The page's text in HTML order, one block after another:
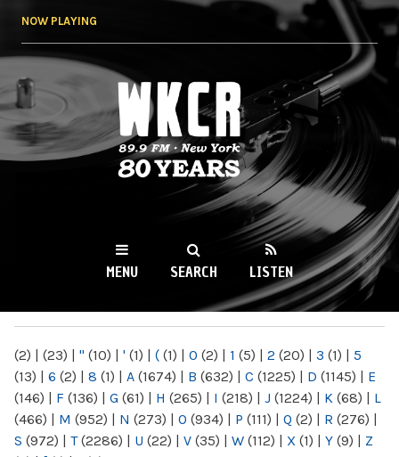
NOW PLAYING
WKCR 89.9FM
NY
MENU SEARCH LISTEN
(2) | (23) | " (10) | ' (1) | ( (1) | 0 (2) | 1 (5) | 2 (20) | 3 (1) | 5
(13) | 6 (2) | 8 (1) | A (1674) | B (632) | C (1225) | D (1145) | E
(146) | F (136) | G (61) | H (265) | I (218) | J (1224) | K (68) | L
(466) | M (952) | N (273) | O (934) | P (111) | Q (2) | R (276) |
S (972) | T(2286) | U (22) | V (35) | W (112) | X (1) | Y (9) | Z